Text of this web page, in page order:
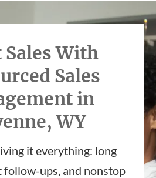
Sales With
Sales
in
WY
it everything: long
follow-ups, and nonstop